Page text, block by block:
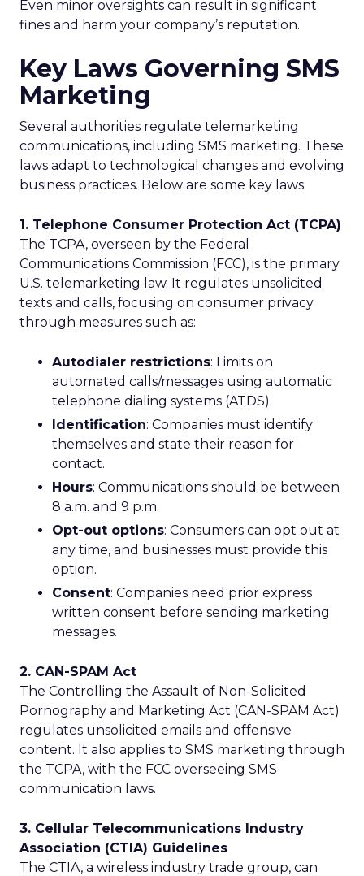
Even minor oversights can result in significant
fines and harm your company’s reputation.
Key Laws Governing SMS
Marketing
Several authorities regulate telemarketing
communications, including SMS marketing. These
laws adapt to technological changes and evolving
business practices. Below are some key laws:
1. Telephone Consumer Protection Act (TCPA)
The TCPA, overseen by the Federal
Communications Commission (FCC), is the primary
U.S. telemarketing law. It regulates unsolicited
texts and calls, focusing on consumer privacy
through measures such as:
Autodialer restrictions: Limits on
automated calls/messages using automatic
telephone dialing systems (ATDS).
Identification: Companies must identify
themselves and state their reason for
contact.
Hours: Communications should be between
8 a.m. and 9 p.m.
Opt-out options: Consumers can opt out at
any time, and businesses must provide this
option.
Consent: Companies need prior express
written consent before sending marketing
messages.
2. CAN-SPAM Act
The Controlling the Assault of Non-Solicited
Pornography and Marketing Act (CAN-SPAM Act)
regulates unsolicited emails and offensive
content. It also applies to SMS marketing through
the TCPA, with the FCC overseeing SMS
communication laws.
3. Cellular Telecommunications Industry
Association (CTIA) Guidelines
The CTIA, a wireless industry trade group, can